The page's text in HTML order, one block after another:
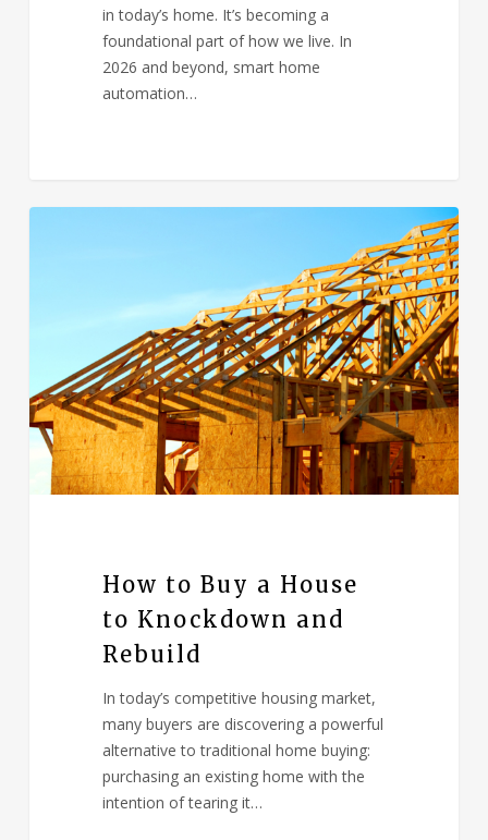
in today’s home. It’s becoming a
foundational part of how we live. In
2026 and beyond, smart home
automation…
How to Buy a House
to Knockdown and
Rebuild
In today’s competitive housing market,
many buyers are discovering a powerful
alternative to traditional home buying:
purchasing an existing home with the
intention of tearing it…